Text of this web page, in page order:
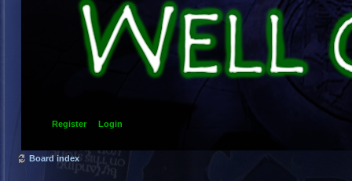
Register Login
Board index